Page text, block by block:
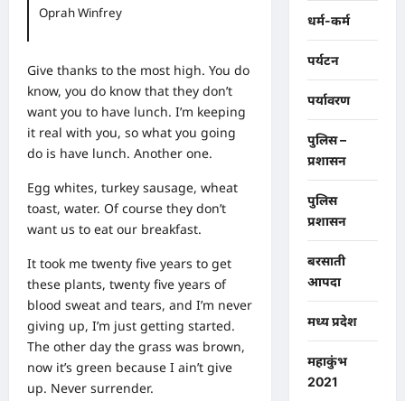
Oprah Winfrey
Give thanks to the most high. You do
know, you do know that they don’t
want you to have lunch. I’m keeping
it real with you, so what you going
do is have lunch. Another one.
Egg whites, turkey sausage, wheat
toast, water. Of course they don’t
want us to eat our breakfast.
It took me twenty five years to get
these plants, twenty five years of
blood sweat and tears, and I’m never
giving up, I’m just getting started.
The other day the grass was brown,
now it’s green because I ain’t give
up. Never surrender.
धर्म-कर्म
पर्यटन
पर्यावरण
पुलिस –
प्रशासन
पुलिस
प्रशासन
बरसाती
आपदा
मध्य प्रदेश
महाकुंभ
2021